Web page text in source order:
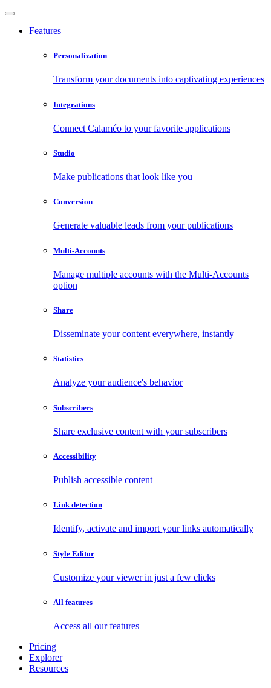
Features
Personalization
Transform your documents into captivating experiences
Integrations
Connect Calaméo to your favorite applications
Studio
Make publications that look like you
Conversion
Generate valuable leads from your publications
Multi-Accounts
Manage multiple accounts with the Multi-Accounts
option
Share
Disseminate your content everywhere, instantly
Statistics
Analyze your audience's behavior
Subscribers
Share exclusive content with your subscribers
Accessibility
Publish accessible content
Link detection
Identify, activate and import your links automatically
Style Editor
Customize your viewer in just a few clicks
All features
Access all our features
Pricing
Explorer
Resources